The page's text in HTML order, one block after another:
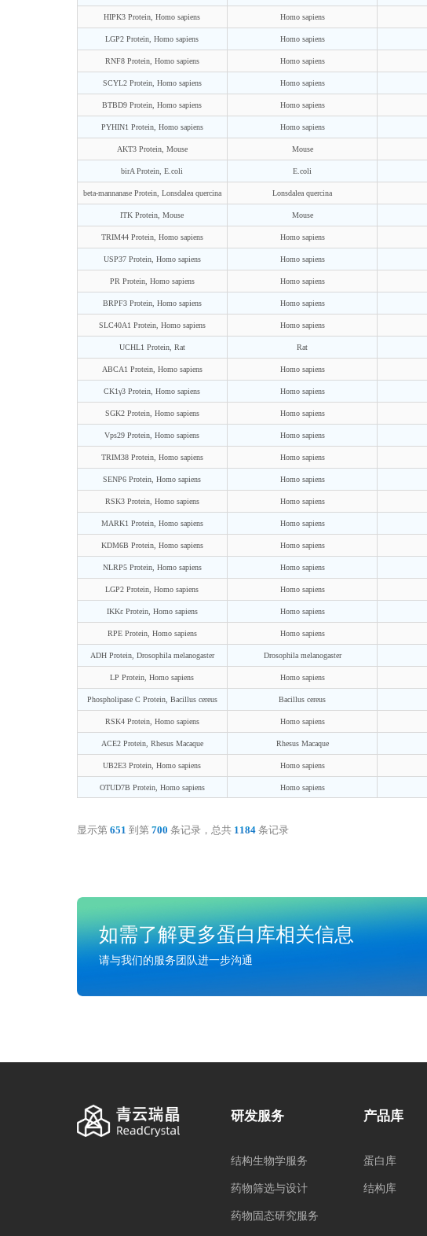
HIPK3 Protein, Homo sapiens Homo sapiens
LGP2 Protein, Homo sapiens Homo sapiens
RNF8 Protein, Homo sapiens Homo sapiens
SCYL2 Protein, Homo sapiens Homo sapiens
BTBD9 Protein, Homo sapiens Homo sapiens
PYHIN1 Protein, Homo sapiens Homo sapiens
AKT3 Protein, Mouse Mouse
birA Protein, E.coli E.coli
beta-mannanase Protein, Lonsdalea quercina Lonsdalea quercina
ITK Protein, Mouse Mouse
TRIM44 Protein, Homo sapiens Homo sapiens
USP37 Protein, Homo sapiens Homo sapiens
PR Protein, Homo sapiens Homo sapiens
BRPF3 Protein, Homo sapiens Homo sapiens
SLC40A1 Protein, Homo sapiens Homo sapiens
UCHL1 Protein, Rat Rat
ABCA1 Protein, Homo sapiens Homo sapiens
CK1γ3 Protein, Homo sapiens Homo sapiens
SGK2 Protein, Homo sapiens Homo sapiens
Vps29 Protein, Homo sapiens Homo sapiens
TRIM38 Protein, Homo sapiens Homo sapiens
SENP6 Protein, Homo sapiens Homo sapiens
RSK3 Protein, Homo sapiens Homo sapiens
MARK1 Protein, Homo sapiens Homo sapiens
KDM6B Protein, Homo sapiens Homo sapiens
NLRP5 Protein, Homo sapiens Homo sapiens
LGP2 Protein, Homo sapiens Homo sapiens
IKKε Protein, Homo sapiens Homo sapiens
RPE Protein, Homo sapiens Homo sapiens
ADH Protein, Drosophila melanogaster Drosophila melanogaster
LP Protein, Homo sapiens Homo sapiens
Phospholipase C Protein, Bacillus cereus Bacillus cereus
RSK4 Protein, Homo sapiens Homo sapiens
ACE2 Protein, Rhesus Macaque Rhesus Macaque
UB2E3 Protein, Homo sapiens Homo sapiens
OTUD7B Protein, Homo sapiens Homo sapiens
显示第 651 到第 700 条记录，总共 1184 条记录
如需了解更多蛋白库相关信息
请与我们的服务团队进一步沟通
研发服务
结构生物学服务
药物筛选与设计
药物固态研究服务
产品库
蛋白库
结构库